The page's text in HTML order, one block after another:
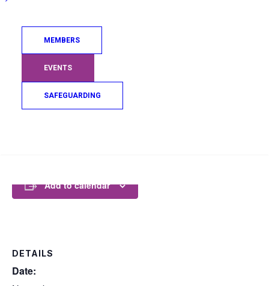
MEMBERS
EVENTS
SAFEGUARDING
Campbell St, Glasgow, G2 6QQ
would like to make a donation to Sporting Chances
people of Scotland, regardless of age, background
Add to calendar
DETAILS
Date: